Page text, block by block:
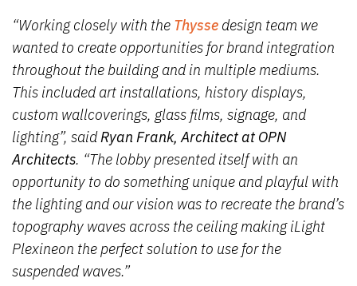
“Working closely with the Thysse design team we
wanted to create opportunities for brand integration
throughout the building and in multiple mediums.
This included art installations, history displays,
custom wallcoverings, glass films, signage, and
lighting”, saidRyan Frank, Architect at OPN
Architects. “The lobby presented itself with an
opportunity to do something unique and playful with
the lighting and our vision was to recreate the brand’s
topography waves across the ceiling making iLight
Plexineon the perfect solution to use for the
suspended waves.”